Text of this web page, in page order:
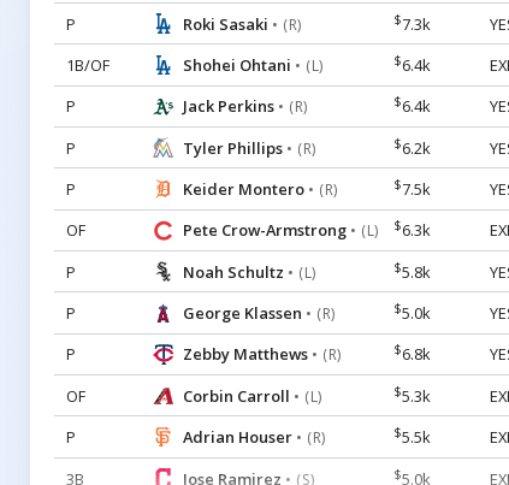
P
Roki Sasaki • (R) $7.3k
1B/OF
Shohei Ohtani • (L) $6.4k
P
Jack Perkins • (R) $6.4k
P
Tyler Phillips • (R) $6.2k
P
Keider Montero • (R) $7.5k
OF
Pete Crow-Armstrong • (L) $6.3k
P
Noah Schultz • (L) $5.8k
P
George Klassen • (R) $5.0k
P
Zebby Matthews • (R) $6.8k
OF
Corbin Carroll • (L) $5.3k
P
Adrian Houser • (R) $5.5k
3B
Jose Ramirez • (S) $5.0k